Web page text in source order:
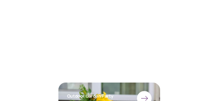
Outdoor Garden Party